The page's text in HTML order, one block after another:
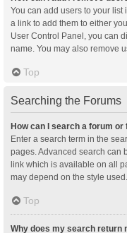
You can add users to your list
a link to add them to either
User Control Panel, you can
name. You may also remove
Top
Searching the Forums
How can I search a forum or
Enter a search term in the
pages. Advanced search can
link which is available on all
may depend on the style used.
Top
Why does my search return